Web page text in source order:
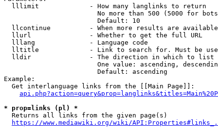
  lllimit             - How many langlinks to return
No more than 500 (5000 for
                        Default: 10
llcontinue          - When more results are
  llurl               - Whether to get the full URL
  lllang              - Language code
lltitle             - Link to search for. Must be
  lldir               - The direction in which to list
One value: ascending,
                        Default: ascending
Example:
  Get interlanguage links from the [[Main Page]]:
* prop=links (pl) *
  Returns all links from the given page(s)
https://www.mediawiki.org/wiki/